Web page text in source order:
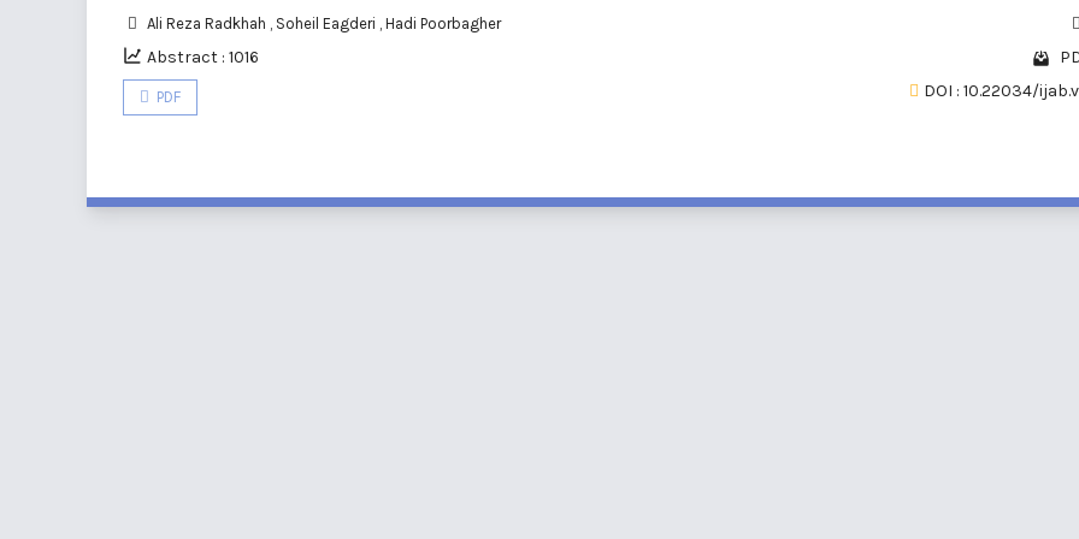
Ali Reza Radkhah , Soheil Eagderi , Hadi Poorbagher
Abstract : 1016
PDF DOI : 10.22034/